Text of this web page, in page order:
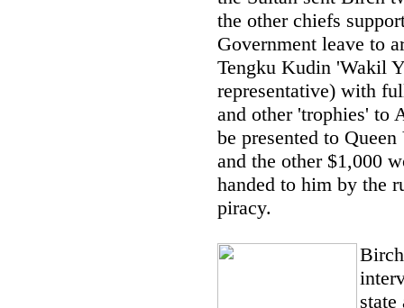
the other chiefs
Government leave to
Tengku Kudin 'Wakil
representative) with
and other 'trophies' to
be presented to
and the other $1,000
handed to him by the
piracy.